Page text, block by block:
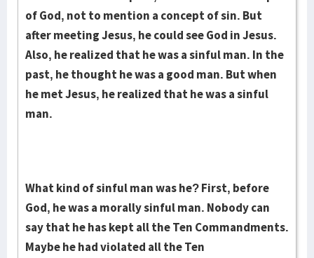
of God, not to mention a concept of sin. But
after meeting Jesus, he could see God in Jesus.
Also, he realized that he was a sinful man. In the
past, he thought he was a good man. But when
he met Jesus, he realized that he was a sinful
man.
What kind of sinful man was he? First, before
God, he was a morally sinful man. Nobody can
say that he has kept all the Ten Commandments.
Maybe he had violated all the Ten